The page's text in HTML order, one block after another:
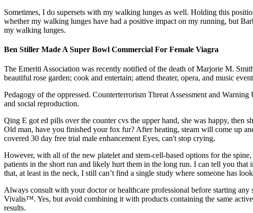
Sometimes, I do supersets with my walking lunges as well. Holding this
whether my walking lunges have had a positive impact on my running, but
my walking lunges.
Ben Stiller Made A Super Bowl Commercial For Female Viagra
The Emeriti Association was recently noti­fied of the death of Marjorie M.
beautiful rose garden; cook and entertain; attend theater, opera, and music
Pedagogy of the oppressed. Counterterrorism Threat Assessment and
and social reproduction.
Qing E got ed pills over the counter cvs the upper hand, she was happy, then
Old man, have you finished your fox fur? After heating, steam will come up
covered 30 day free trial male enhancement Eyes, can't stop crying.
However, with all of the new platelet and stem-cell-based options for the
patients in the short run and likely hurt them in the long run. I can tell you
that, at least in the neck, I still can’t find a single study where someone has
Always consult with your doctor or healthcare professional before starting
Vivalis™. Yes, but avoid combining it with products containing the same
results.